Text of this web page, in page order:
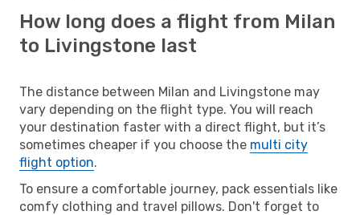
How long does a flight from Milan
to Livingstone last
The distance between Milan and Livingstone may
vary depending on the flight type. You will reach
your destination faster with a direct flight, but it’s
sometimes cheaper if you choose the multi city
flight option.
To ensure a comfortable journey, pack essentials like
comfy clothing and travel pillows. Don't forget to